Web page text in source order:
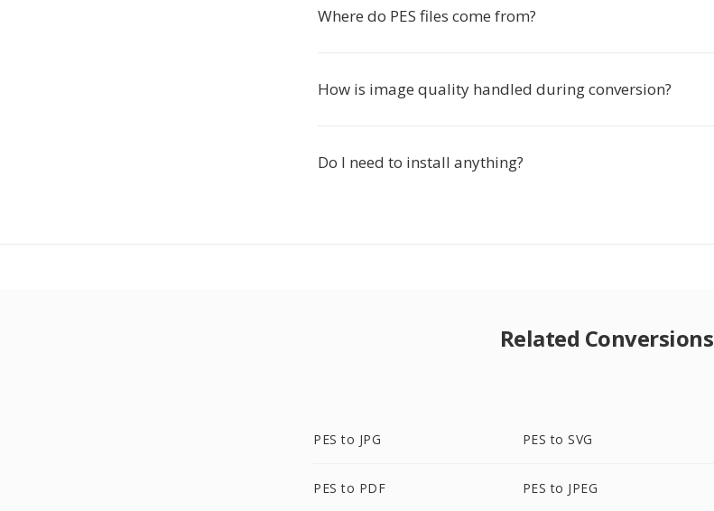
Where do PES files come from?
How is image quality handled during conversion?
Do I need to install anything?
Related Conversions
PES to JPG PES to SVG
PES to PDF PES to JPEG